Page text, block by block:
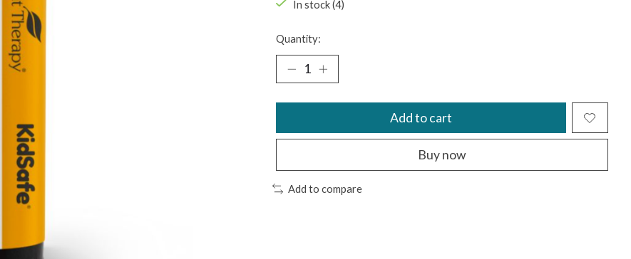
In stock (4)
Quantity:
Add to cart
Buy now
Add to compare